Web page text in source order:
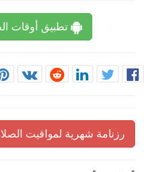
تطبيق أوقات
رزنامة شهرية لمواقيت